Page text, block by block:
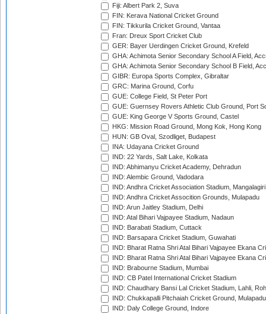
Fiji: Albert Park 2, Suva
FIN: Kerava National Cricket Ground
FIN: Tikkurila Cricket Ground, Vantaa
Fran: Dreux Sport Cricket Club
GER: Bayer Uerdingen Cricket Ground, Krefeld
GHA: Achimota Senior Secondary School A Field,
GHA: Achimota Senior Secondary School B Field,
GIBR: Europa Sports Complex, Gibraltar
GRC: Marina Ground, Corfu
GUE: College Field, St Peter Port
GUE: Guernsey Rovers Athletic Club Ground, Port
GUE: King George V Sports Ground, Castel
HKG: Mission Road Ground, Mong Kok, Hong Kong
HUN: GB Oval, Szodliget, Budapest
INA: Udayana Cricket Ground
IND: 22 Yards, Salt Lake, Kolkata
IND: Abhimanyu Cricket Academy, Dehradun
IND: Alembic Ground, Vadodara
IND: Andhra Cricket Association Stadium, Mangalagiri
IND: Andhra Cricket Assocition Grounds, Mulapadu
IND: Arun Jaitley Stadium, Delhi
IND: Atal Bihari Vajpayee Stadium, Nadaun
IND: Barabati Stadium, Cuttack
IND: Barsapara Cricket Stadium, Guwahati
IND: Bharat Ratna Shri Atal Bihari Vajpayee Ekana
IND: Bharat Ratna Shri Atal Bihari Vajpayee Ekana
IND: Brabourne Stadium, Mumbai
IND: CB Patel International Cricket Stadium
IND: Chaudhary Bansi Lal Cricket Stadium, Lahli,
IND: Chukkapalli Pitchaiah Cricket Ground, Mulapadu
IND: Daly College Ground, Indore